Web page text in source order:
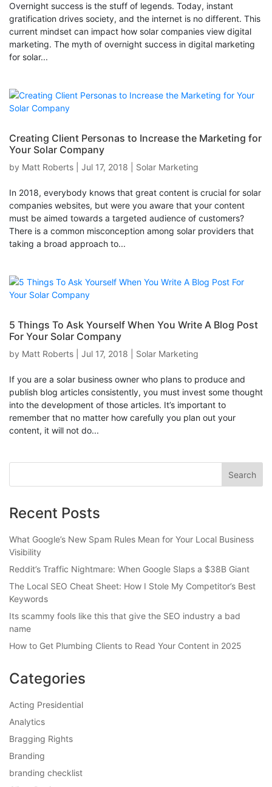
Overnight success is the stuff of legends. Today, instant
gratification drives society, and the internet is no different. This
current mindset can impact how solar companies view digital
marketing. The myth of overnight success in digital marketing
for solar...
Creating Client Personas to Increase the Marketing for
Your Solar Company
by Matt Roberts Jul 17, 2018 Solar Marketing
In 2018, everybody knows that great content is crucial for solar
companies websites, but were you aware that your content
must be aimed towards a targeted audience of customers?
There is a common misconception among solar providers that
taking a broad approach to...
5 Things To Ask Yourself When You Write A Blog Post
For Your Solar Company
by Matt Roberts Jul 17, 2018 Solar Marketing
If you are a solar business owner who plans to produce and
publish blog articles consistently, you must invest some thought
into the development of those articles. It’s important to
remember that no matter how carefully you plan out your
content, it will not do...
Recent Posts
What Google’s New Spam Rules Mean for Your Local Business
Visibility
Reddit’s Traffic Nightmare: When Google Slaps a $38B Giant
The Local SEO Cheat Sheet: How I Stole My Competitor’s Best
Keywords
Its scammy fools like this that give the SEO industry a bad
name
How to Get Plumbing Clients to Read Your Content in 2025
Categories
Acting Presidential
Analytics
Bragging Rights
Branding
branding checklist